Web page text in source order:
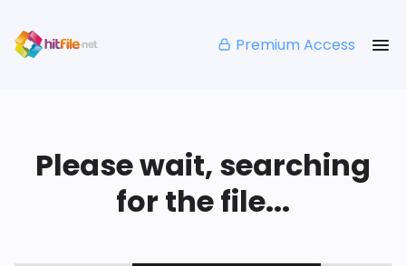
Premium Access
Please wait, searching
for the file...